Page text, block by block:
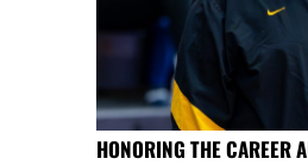
HONORING THE CAREER